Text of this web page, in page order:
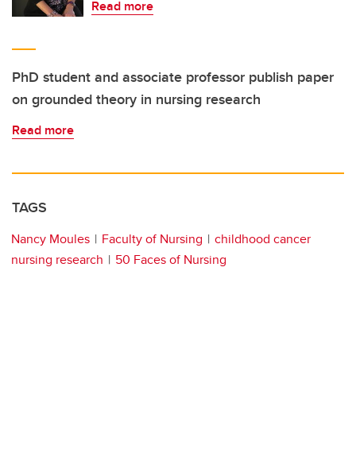
Read more
PhD student and associate professor publish paper
on grounded theory in nursing research
Read more
TAGS
Nancy Moules Faculty of Nursing
childhood cancer
nursing research
50 Faces of Nursing